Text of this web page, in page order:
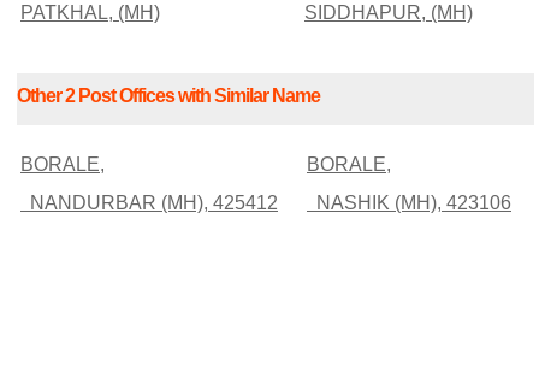
PATKHAL, (MH) SIDDHAPUR, (MH)
Other 2 Post Offices with Similar Name
BORALE,
NANDURBAR (MH), 425412
BORALE,
NASHIK (MH), 423106